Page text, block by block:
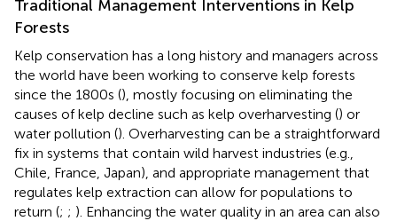
Traditional Management Interventions in Kelp
Forests
Kelp conservation has a long history and managers across
the world have been working to conserve kelp forests
since the 1800s (), mostly focusing on eliminating the
causes of kelp decline such as kelp overharvesting () or
water pollution (). Overharvesting can be a straightforward
fix in systems that contain wild harvest industries (e.g.,
Chile, France, Japan), and appropriate management that
regulates kelp extraction can allow for populations to
return (; ; ). Enhancing the water quality in an area can also